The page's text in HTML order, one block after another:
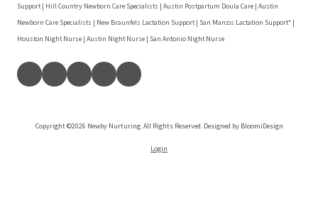
Support | Hill Country Newborn Care Specialists | Austin Postpartum Doula Care | Austin
Newborn Care Specialists | New Braunfels Lactation Support | San Marcos Lactation Support* |
Houston Night Nurse | Austin Night Nurse | San Antonio Night Nurse
Copyright ©2026 Newby Nurturing. All Rights Reserved. Designed by BloomiDesign
Login